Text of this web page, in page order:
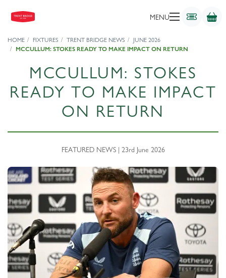
MENU
HOME FIXTURES TRENT BRIDGE NEWS
JUNE 2026
MCCULLUM: STOKES READY TO MAKE IMPACT ON RETURN
MCCULLUM: STOKES
READY TO MAKE IMPACT
ON RETURN
FEATURED NEWS | 23rd June 2026